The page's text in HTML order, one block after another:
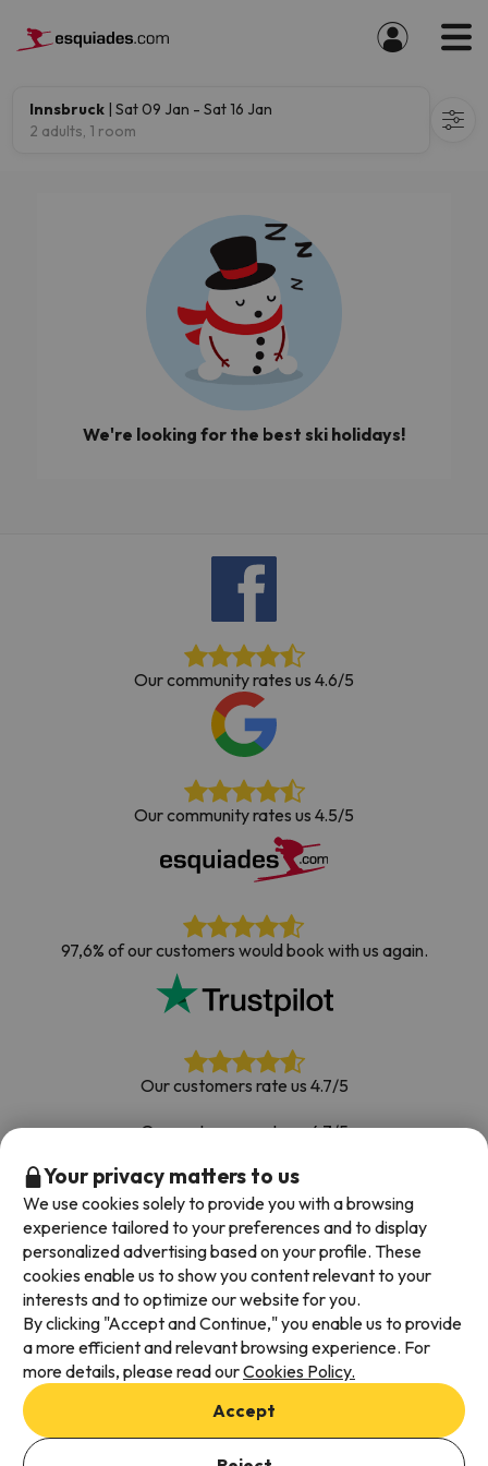
Innsbruck | Sat 09 Jan - Sat 16 Jan
2 adults, 1 room
We're looking for the best ski holidays!
Our community rates us 4.6/5
Our community rates us 4.5/5
97,6% of our customers would book with us again.
Our customers rate us 4.7/5
Our customers rate us 4.7/5
Book with confidence|Over 700,000 people have
booked their ski holiday with Esquiades.com
Available payment methods
Terms & Conditions
Data protection
Cookies policy
Your privacy matters to us
We use cookies solely to provide you with a browsing
experience tailored to your preferences and to display
personalized advertising based on your profile. These
cookies enable us to show you content relevant to your
interests and to optimize our website for you.
By clicking "Accept and Continue," you enable us to provide
a more efficient and relevant browsing experience. For
more details, please read ourCookies Policy.
Accept